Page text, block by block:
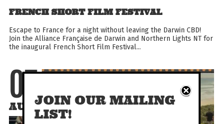
FRENCH SHORT FILM FESTIVAL
Escape to France for a night without leaving the Darwin CBD!
Join the Alliance Française de Darwin and Northern Lights NT for
the inaugural French Short Film Festival...
07
AUG JOIN OUR MAILING
LIST!